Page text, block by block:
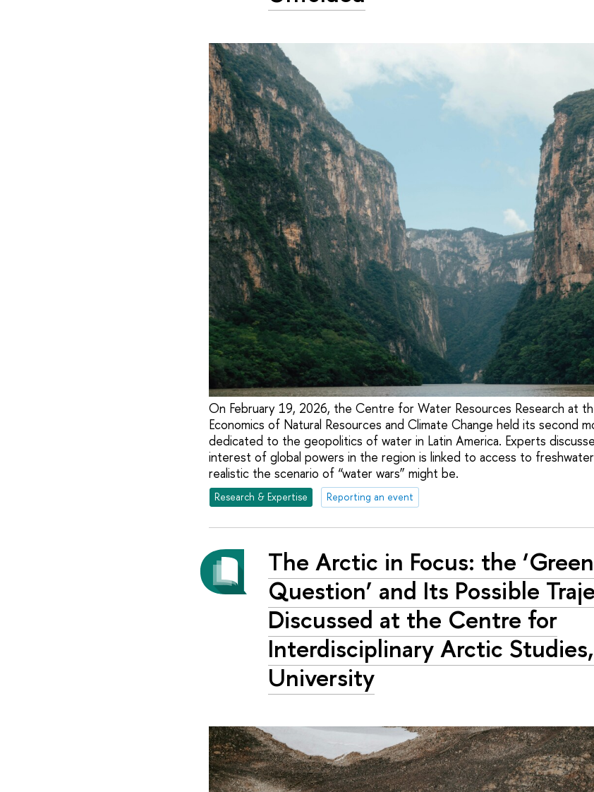
On February 19, 2026, the Centre for Water Resources Research at
Economics of Natural Resources and Climate Change held its second
dedicated to the geopolitics of water in Latin America. Experts
interest of global powers in the region is linked to access to
realistic the scenario of “water wars” might be.
Research & Expertise Reporting an event
The Arctic in Focus: the
Question’ and Its Possible
Discussed at the Centre for
Interdisciplinary Arctic
University